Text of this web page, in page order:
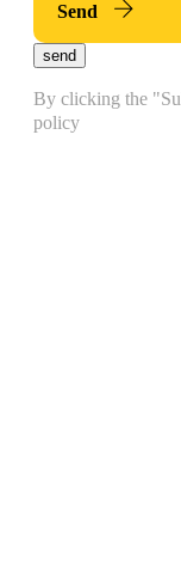
Send
send
By clicking the
policy